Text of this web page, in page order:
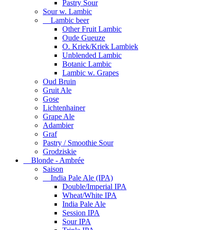
Pastry Sour
Sour w. Lambic
Lambic beer
Other Fruit Lambic
Oude Gueuze
O. Kriek/Kriek Lambiek
Unblended Lambic
Botanic Lambic
Lambic w. Grapes
Oud Bruin
Gruit Ale
Gose
Lichtenhainer
Grape Ale
Adambier
Graf
Pastry / Smoothie Sour
Grodziskie
Blonde - Ambrée
Saison
India Pale Ale (IPA)
Double/Imperial IPA
Wheat/White IPA
India Pale Ale
Session IPA
Sour IPA